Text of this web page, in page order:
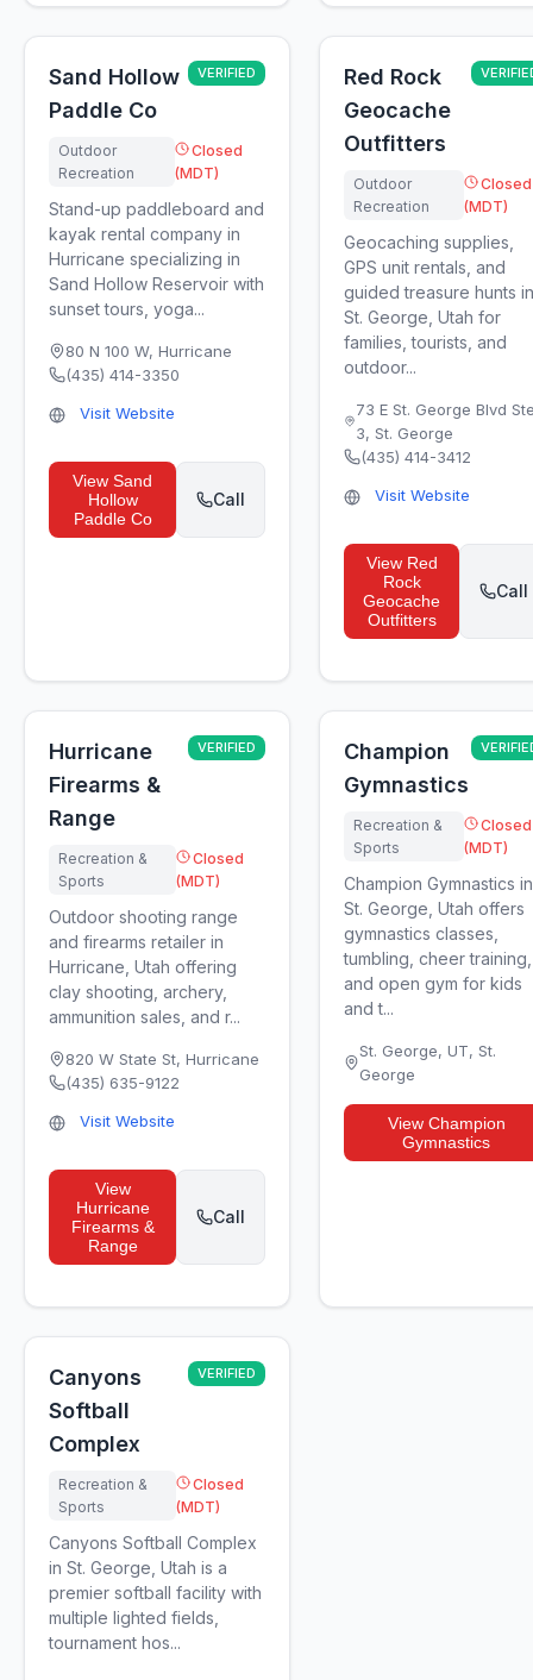
Sand Hollow
Paddle Co
VERIFIED
Outdoor
Recreation
Closed
(MDT)
Stand-up paddleboard and
kayak rental company in
Hurricane specializing in
Sand Hollow Reservoir with
sunset tours, yoga...
80 N 100 W, Hurricane
(435) 414-3350
Visit Website
View Sand
Hollow
Paddle Co
Call
Red Rock
Geocache
Outfitters
Outdoor
Recreation
Closed
(MDT)
Geocaching supplies,
GPS unit rentals, and
guided treasure hunts in
St. George, Utah for
families, tourists, and
outdoor...
73 E St. George Blvd
3, St. George
(435) 414-3412
Visit Website
View Red
Rock
Geocache
Outfitters
Call
Hurricane
Firearms &
Range
VERIFIED
Recreation &
Sports
Closed
(MDT)
Outdoor shooting range
and firearms retailer in
Hurricane, Utah offering
clay shooting, archery,
ammunition sales, and r...
820 W State St, Hurricane
(435) 635-9122
Visit Website
View
Hurricane
Firearms &
Range
Call
Champion
Gymnastics
Recreation &
Sports
Closed
(MDT)
Champion Gymnastics in
St. George, Utah offers
gymnastics classes,
tumbling, cheer training,
and open gym for kids
and t...
St. George, UT,St.
George
View Champion
Gymnastics
Canyons
Softball
Complex
VERIFIED
Recreation &
Sports
Closed
(MDT)
Canyons Softball Complex
in St. George, Utah is a
premier softball facility with
multiple lighted fields,
tournament hos...